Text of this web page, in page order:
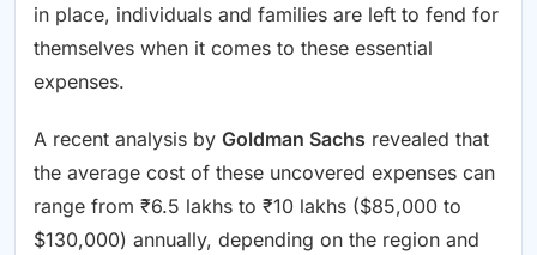
in place, individuals and families are left to fend for
themselves when it comes to these essential
expenses.
A recent analysis by Goldman Sachs revealed that
the average cost of these uncovered expenses can
range from ₹6.5 lakhs to ₹10 lakhs ($85,000 to
$130,000) annually, depending on the region and